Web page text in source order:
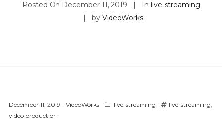
Posted On December 11, 2019 In live-streaming
by VideoWorks
December 11, 2019 VideoWorks live-streaming live-streaming,
video production